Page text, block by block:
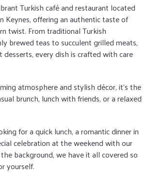
Turkish café and restaurant located
Keynes, offering an authentic taste of
twist. From traditional Turkish
brewed teas to succulent grilled meats,
desserts, every dish is crafted with care
atmosphere and stylish décor, it's the
brunch, lunch with friends, or a relaxed
for a quick lunch, a romantic dinner in
celebration at the weekend with our
background, we have it all covered so
yourself.